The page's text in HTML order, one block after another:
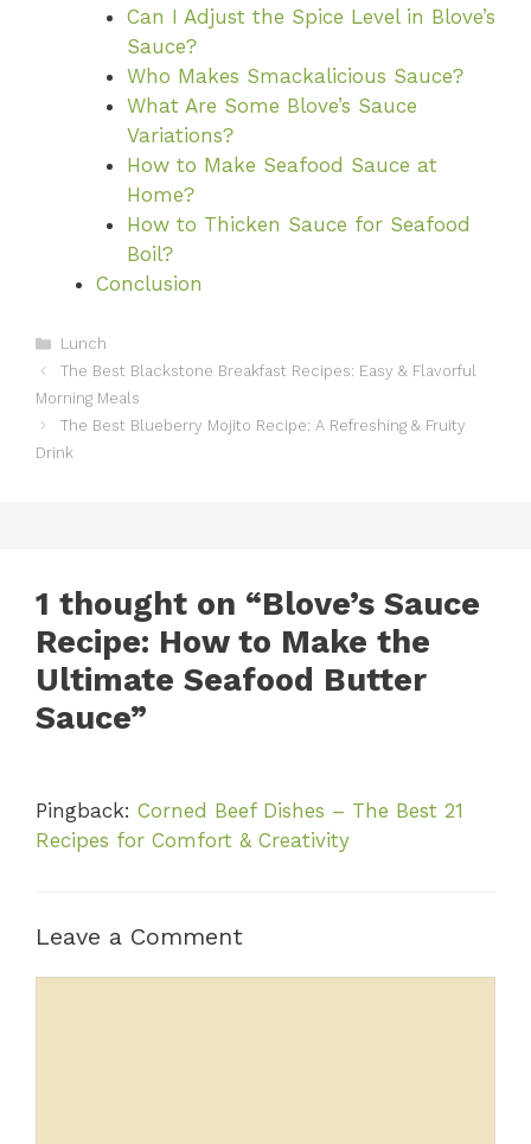
Can I Adjust the Spice Level in Blove’s
Sauce?
Who Makes Smackalicious Sauce?
What Are Some Blove’s Sauce
Variations?
How to Make Seafood Sauce at
Home?
How to Thicken Sauce for Seafood
Boil?
Conclusion
Categories
Lunch
The Best Blackstone Breakfast Recipes: Easy & Flavorful
Morning Meals
The Best Blueberry Mojito Recipe: A Refreshing & Fruity
Drink
1 thought on “Blove’s Sauce
Recipe: How to Make the
Ultimate Seafood Butter
Sauce”
Pingback: Corned Beef Dishes – The Best 21
Recipes for Comfort & Creativity
Leave a Comment